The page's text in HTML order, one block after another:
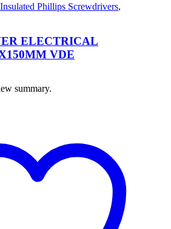
Phillips Screwdrivers,
ELECTRICAL
VDE
summary.